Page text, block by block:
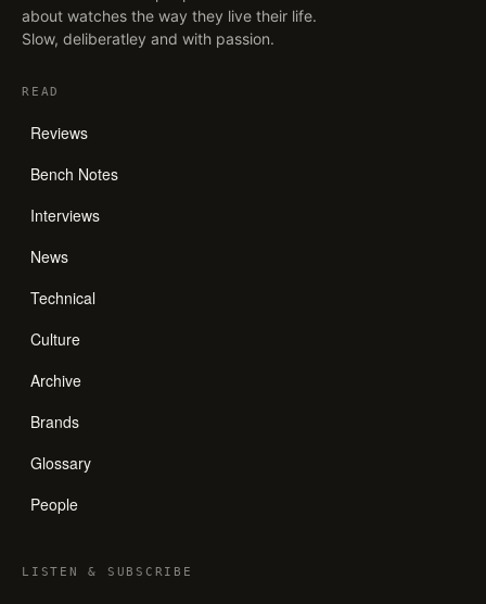
about watches the way they live their life.
Slow, deliberatley and with passion.
READ
Reviews
Bench Notes
Interviews
News
Technical
Culture
Archive
Brands
Glossary
People
LISTEN& SUBSCRIBE